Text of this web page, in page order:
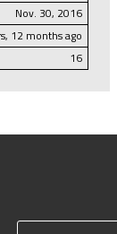
Nov. 30, 2016
12 months ago
16